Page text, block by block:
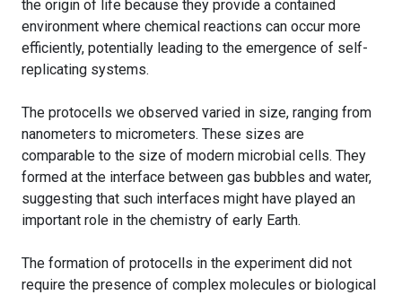
the origin of life because they provide a contained
environment where chemical reactions can occur more
efficiently, potentially leading to the emergence of self-
replicating systems.
The protocells we observed varied in size, ranging from
nanometers to micrometers. These sizes are
comparable to the size of modern microbial cells. They
formed at the interface between gas bubbles and water,
suggesting that such interfaces might have played an
important role in the chemistry of early Earth.
The formation of protocells in the experiment did not
require the presence of complex molecules or biological